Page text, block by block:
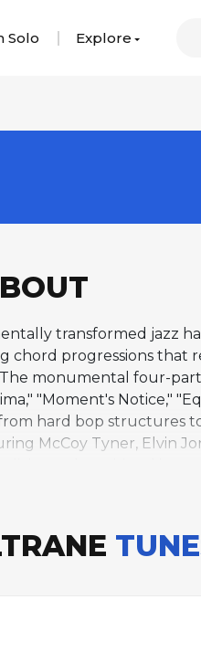
Solo Explore
transformed jazz
chord progressions that
monumental four-part
"Moment's Notice,"
hard bop structures
McCoy Tyner, Elvin